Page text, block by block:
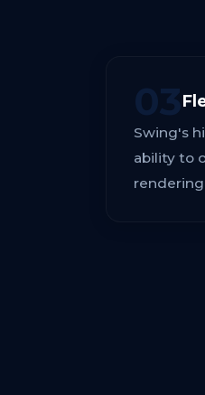
03
Swing's
ability to